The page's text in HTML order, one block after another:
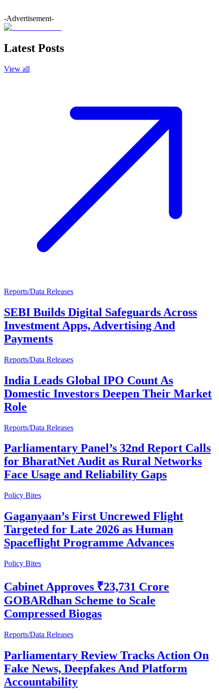
-Advertisement-
Latest Posts
View all
Reports/Data Releases
SEBI Builds Digital Safeguards Across
Investment Apps, Advertising And
Payments
Reports/Data Releases
India Leads Global IPO Count As
Domestic Investors Deepen Their Market
Role
Reports/Data Releases
Parliamentary Panel’s 32nd Report Calls
for BharatNet Audit as Rural Networks
Face Usage and Reliability Gaps
Policy Bites
Gaganyaan’s First Uncrewed Flight
Targeted for Late 2026 as Human
Spaceflight Programme Advances
Policy Bites
Cabinet Approves ₹23,731 Crore
GOBARdhan Scheme to Scale
Compressed Biogas
Reports/Data Releases
Parliamentary Review Tracks Action On
Fake News, Deepfakes And Platform
Accountability